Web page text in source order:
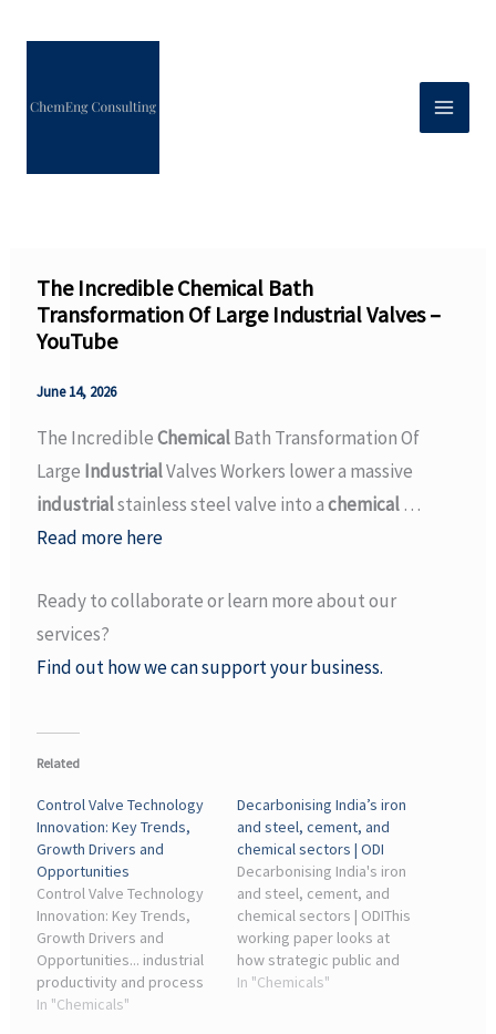
The Incredible Chemical Bath
Transformation Of Large Industrial Valves –
YouTube
June 14, 2026
The IncredibleChemicalBath Transformation Of
Large IndustrialValves Workers lower a massive
industrialstainless steel valve into achemical…
Read more here
Ready to collaborate or learn more about our
services?
Find out how we can support your business.
Related
Control Valve Technology
Innovation: Key Trends,
Growth Drivers and
Opportunities
Control Valve Technology
Innovation: Key Trends,
Growth Drivers and
Opportunities... industrial
productivity and process
consistency. Pneumatic
In "Chemicals"
Decarbonising India’s iron
and steel, cement, and
chemical sectors | ODI
Decarbonising India's iron
and steel, cement, and
chemical sectors | ODIThis
working paper looks at
how strategic public and
private investments can
In "Chemicals"